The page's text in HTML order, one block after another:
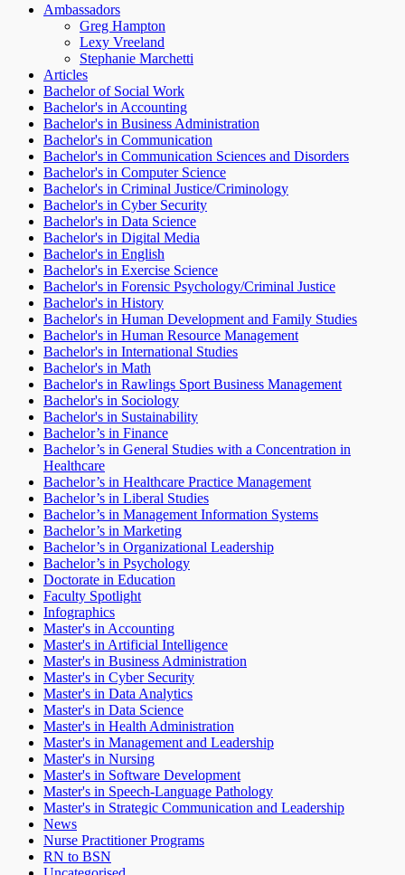
Ambassadors
Greg Hampton
Lexy Vreeland
Stephanie Marchetti
Articles
Bachelor of Social Work
Bachelor's in Accounting
Bachelor's in Business Administration
Bachelor's in Communication
Bachelor's in Communication Sciences and Disorders
Bachelor's in Computer Science
Bachelor's in Criminal Justice/Criminology
Bachelor's in Cyber Security
Bachelor's in Data Science
Bachelor's in Digital Media
Bachelor's in English
Bachelor's in Exercise Science
Bachelor's in Forensic Psychology/Criminal Justice
Bachelor's in History
Bachelor's in Human Development and Family Studies
Bachelor's in Human Resource Management
Bachelor's in International Studies
Bachelor's in Math
Bachelor's in Rawlings Sport Business Management
Bachelor's in Sociology
Bachelor's in Sustainability
Bachelor’s in Finance
Bachelor’s in General Studies with a Concentration in
Healthcare
Bachelor’s in Healthcare Practice Management
Bachelor’s in Liberal Studies
Bachelor’s in Management Information Systems
Bachelor’s in Marketing
Bachelor’s in Organizational Leadership
Bachelor’s in Psychology
Doctorate in Education
Faculty Spotlight
Infographics
Master's in Accounting
Master's in Artificial Intelligence
Master's in Business Administration
Master's in Cyber Security
Master's in Data Analytics
Master's in Data Science
Master's in Health Administration
Master's in Management and Leadership
Master's in Nursing
Master's in Software Development
Master's in Speech-Language Pathology
Master's in Strategic Communication and Leadership
News
Nurse Practitioner Programs
RN to BSN